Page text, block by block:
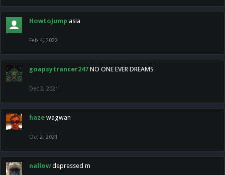
HowtoJump asia
Feb 4, 2022
goapsytrancer247 NO ONE EVER DREAMS
Dec 2, 2021
haze wagwan
Oct 2, 2021
nallow depressed m